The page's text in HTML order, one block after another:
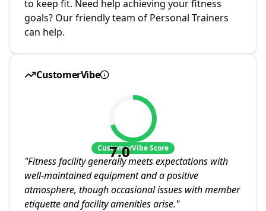
to keep fit. Need help achieving your fitness
goals? Our friendly team of Personal Trainers
can help.
CustomerVibe
7.0
CustomerVibe Score
"Fitness facility generally meets expectations with
well-maintained equipment and a positive
atmosphere, though occasional issues with member
etiquette and facility amenities arise."